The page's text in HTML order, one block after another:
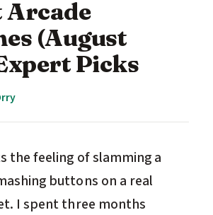
Arcade
(August
Picks
the feeling of slamming a
buttons on a real
I spent three months